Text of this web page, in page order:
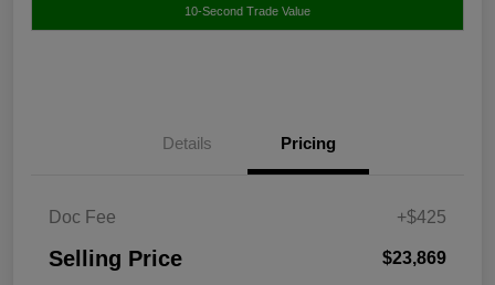
10-Second Trade Value
Details Pricing
Doc Fee +$425
Selling Price $23,869